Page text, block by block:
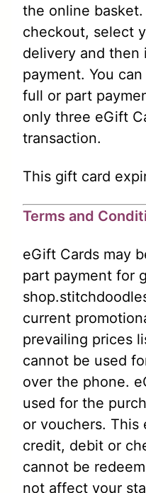
the online
checkout, select
delivery and then
payment. You
full or part
only three eGift
transaction.
This gift card
Terms and
eGift Cards may
part payment for
current
prevailing prices
cannot be used
over the phone.
used for the
or vouchers. This
credit, debit or
cannot be
not affect your